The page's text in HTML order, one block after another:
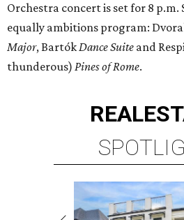
Orchestra concert is set for 8 p.m.
equally ambitions program:
Major, BartókDance Suite and
thunderous) Pines of Rome.
REAL